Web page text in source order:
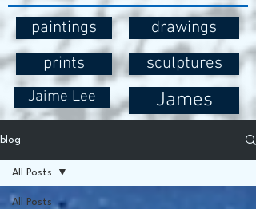
paintings
prints
Jaime Lee
drawings
sculptures
James
blog
All Posts
All Posts